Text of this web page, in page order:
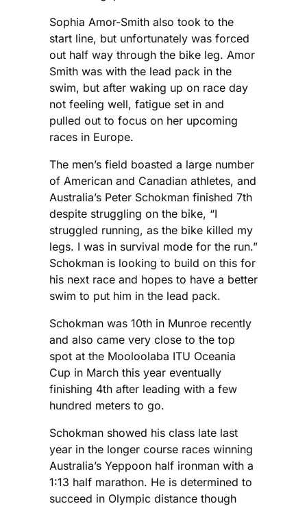
Sophia Amor-Smith also took to the
start line, but unfortunately was forced
out half way through the bike leg. Amor
Smith was with the lead pack in the
swim, but after waking up on race day
not feeling well, fatigue set in and
pulled out to focus on her upcoming
races in Europe.
The men’s field boasted a large number
of American and Canadian athletes, and
Australia’s Peter Schokman finished 7th
despite struggling on the bike, “I
struggled running, as the bike killed my
legs. I was in survival mode for the run.”
Schokman is looking to build on this for
his next race and hopes to have a better
swim to put him in the lead pack.
Schokman was 10th in Munroe recently
and also came very close to the top
spot at the Mooloolaba ITU Oceania
Cup in March this year eventually
finishing 4th after leading with a few
hundred meters to go.
Schokman showed his class late last
year in the longer course races winning
Australia’s Yeppoon half ironman with a
1:13 half marathon. He is determined to
succeed in Olympic distance though